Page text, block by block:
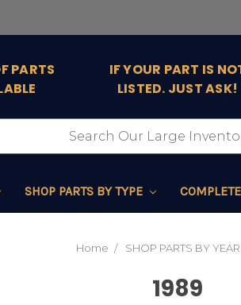
PARTS
IF YOUR PART IS
LISTED. JUST ASK!
SHOP PARTS BY TYPE
Home SHOP PARTS BY YEAR
1989